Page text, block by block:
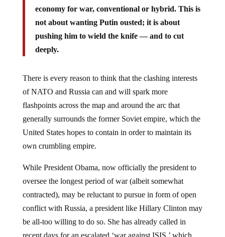
economy for war, conventional or hybrid. This is
not about wanting Putin ousted; it is about
pushing him to wield the knife — and to cut
deeply.
There is every reason to think that the clashing interests
of NATO and Russia can and will spark more
flashpoints across the map and around the arc that
generally surrounds the former Soviet empire, which the
United States hopes to contain in order to maintain its
own crumbling empire.
While President Obama, now officially the president to
oversee the longest period of war (albeit somewhat
contracted), may be reluctant to pursue in form of open
conflict with Russia, a president like Hillary Clinton may
be all-too willing to do so. She has already called in
recent days for an escalated ‘war against ISIS,’ which